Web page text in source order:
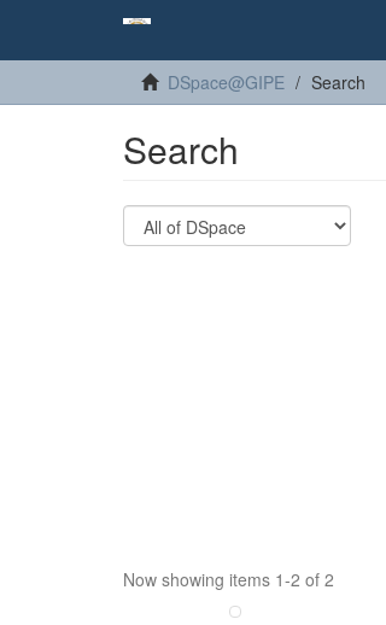
DSpace@GIPE Search
Search
Now showing items 1-2 of 2